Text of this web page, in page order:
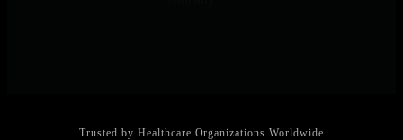
Trusted by Healthcare Organizations Worldwide